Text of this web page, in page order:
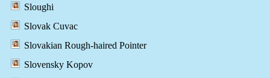
Sloughi
Slovak Cuvac
Slovakian Rough-haired Pointer
Slovensky Kopov